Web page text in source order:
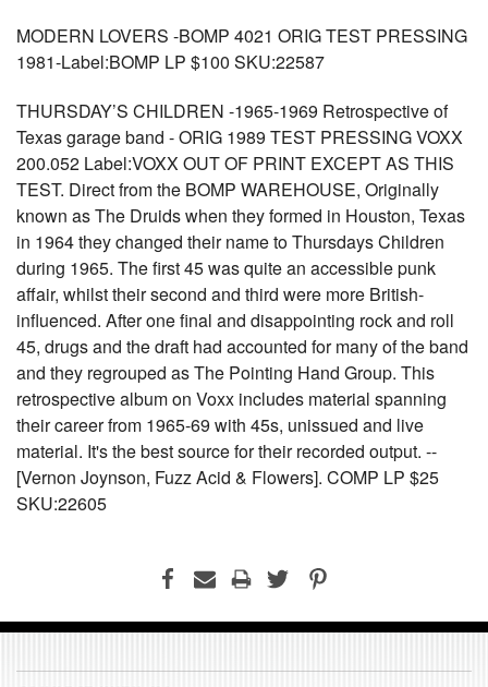
MODERN LOVERS -BOMP 4021 ORIG TEST PRESSING
1981-Label:BOMP LP $100 SKU:22587
THURSDAY’S CHILDREN -1965-1969 Retrospective of
Texas garage band - ORIG 1989 TEST PRESSING VOXX
200.052 Label:VOXX OUT OF PRINT EXCEPT AS THIS
TEST. Direct from the BOMP WAREHOUSE, Originally
known as The Druids when they formed in Houston, Texas
in 1964 they changed their name to Thursdays Children
during 1965. The first 45 was quite an accessible punk
affair, whilst their second and third were more British-
influenced. After one final and disappointing rock and roll
45, drugs and the draft had accounted for many of the band
and they regrouped as The Pointing Hand Group. This
retrospective album on Voxx includes material spanning
their career from 1965-69 with 45s, unissued and live
material. It's the best source for their recorded output. --
[Vernon Joynson, Fuzz Acid & Flowers]. COMP LP $25
SKU:22605